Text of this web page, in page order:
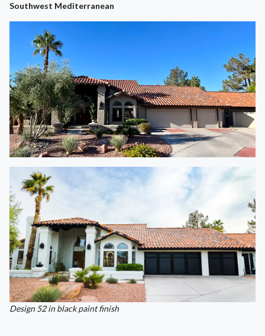
Southwest Mediterranean
Design 52 in black paint finish